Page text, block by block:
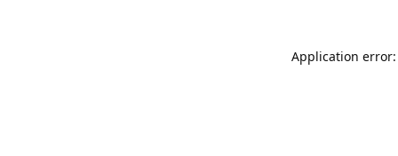
Application